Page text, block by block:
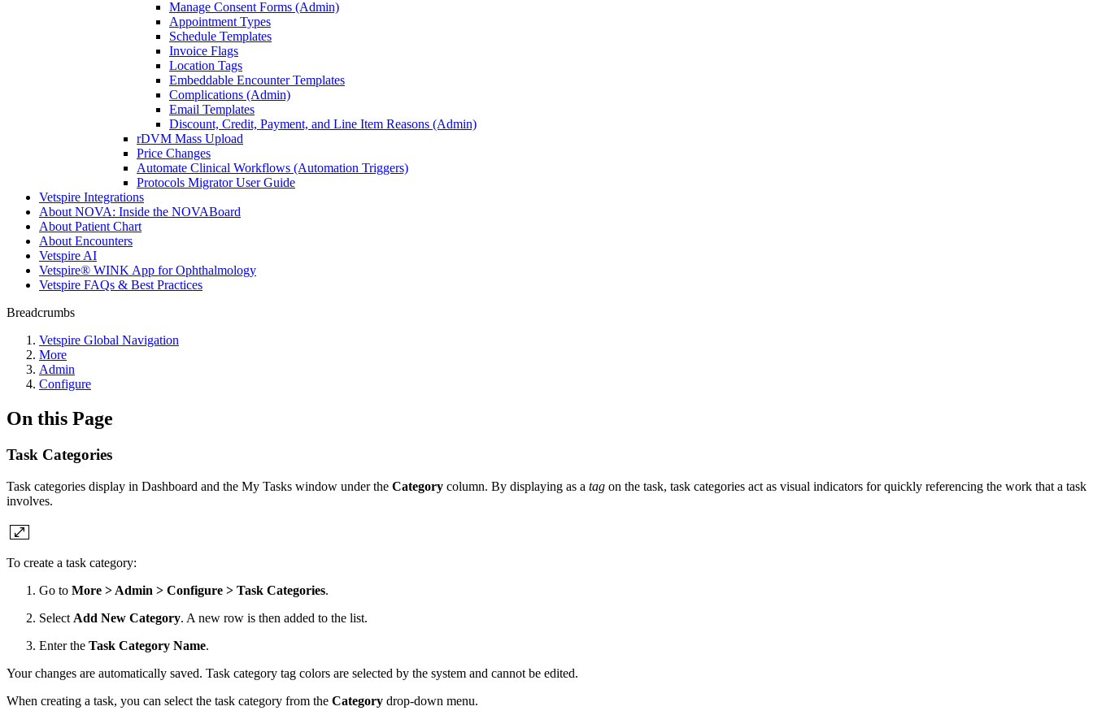
Manage Consent Forms (Admin)
Appointment Types
Schedule Templates
Invoice Flags
Location Tags
Embeddable Encounter Templates
Complications (Admin)
Email Templates
Discount, Credit, Payment, and Line Item Reasons (Admin)
rDVM Mass Upload
Price Changes
Automate Clinical Workflows (Automation Triggers)
Protocols Migrator User Guide
Vetspire Integrations
About NOVA: Inside the NOVABoard
About Patient Chart
About Encounters
Vetspire AI
Vetspire® WINK App for Ophthalmology
Vetspire FAQs & Best Practices
Breadcrumbs
Vetspire Global Navigation
More
Admin
Configure
On this Page
Task Categories
Task categories display in Dashboard and the My Tasks window under the Category column. By displaying as a tag on the task, task categories act as visual indicators for quickly referencing the work that a task
involves.
To create a task category:
Go to More > Admin > Configure > Task Categories.
Select Add New Category. A new row is then added to the list.
Enter the Task Category Name.
Your changes are automatically saved. Task category tag colors are selected by the system and cannot be edited.
When creating a task, you can select the task category from the Category drop-down menu.